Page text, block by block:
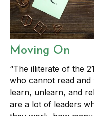
Moving On
“The illiterate of the
who cannot read
learn, unlearn, and
are a lot of leaders